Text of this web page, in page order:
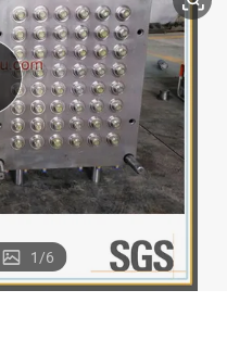
earbud
dirt bike
smart phone
1/6